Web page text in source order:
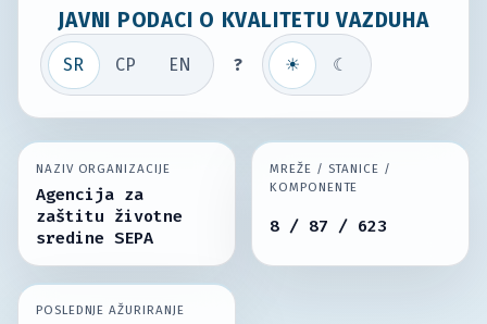
JAVNI PODACI O KVALITETU VAZDUHA
SR СР EN ? ☀ ☾
NAZIV ORGANIZACIJE
Agencija za
zaštitu životne
sredine SEPA
MREŽE / STANICE /
KOMPONENTE
8 / 87 / 623
POSLEDNJE AŽURIRANJE